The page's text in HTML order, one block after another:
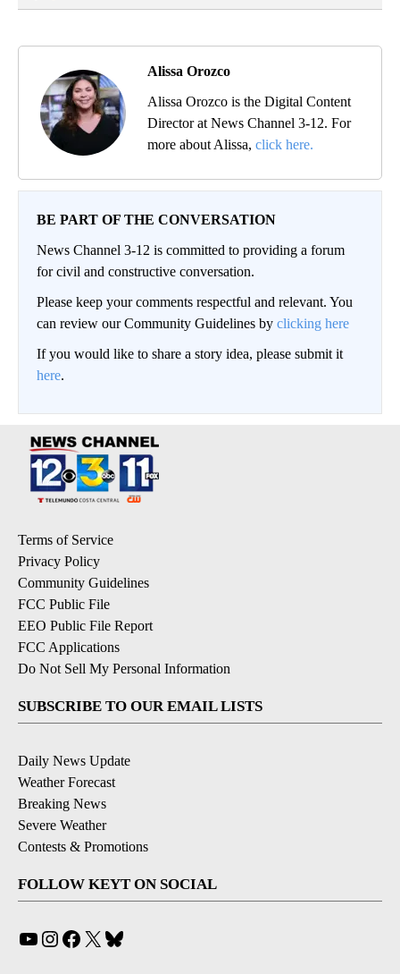
Alissa Orozco
Alissa Orozco is the Digital Content
Director at News Channel 3-12. For
more about Alissa, click here.
BE PART OF THE CONVERSATION
News Channel 3-12 is committed to providing a forum
for civil and constructive conversation.
Please keep your comments respectful and relevant. You
can review our Community Guidelines by clicking here
If you would like to share a story idea, please submit it
here.
Terms of Service
Privacy Policy
Community Guidelines
FCC Public File
EEO Public File Report
FCC Applications
Do Not Sell My Personal Information
SUBSCRIBE TO OUR EMAIL LISTS
Daily News Update
Weather Forecast
Breaking News
Severe Weather
Contests & Promotions
FOLLOW KEYT ON SOCIAL
YouTube
Instagram
Facebook
X